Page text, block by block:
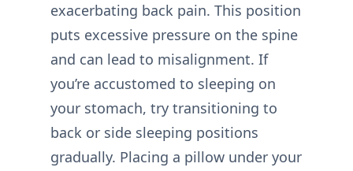
exacerbating back pain. This position
puts excessive pressure on the spine
and can lead to misalignment. If
you’re accustomed to sleeping on
your stomach, try transitioning to
back or side sleeping positions
gradually. Placing a pillow under your